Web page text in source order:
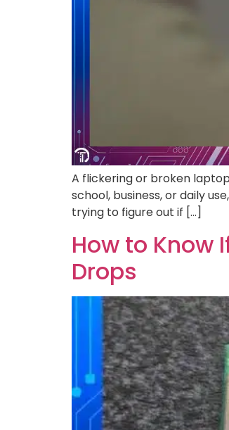
A flickering or broken
school, business, or daily
trying to figure out if […]
How to Know
Drops